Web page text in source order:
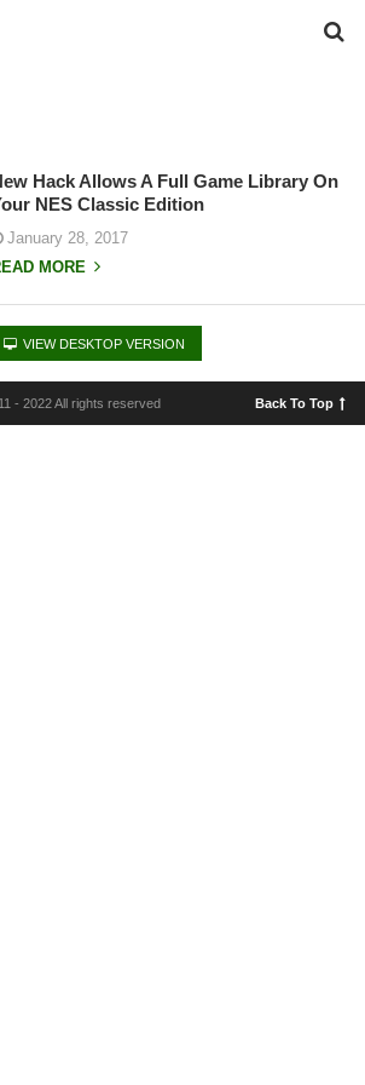
Hack Allows A Full Game Library On
NES Classic Edition
January 28, 2017
MORE
VIEW DESKTOP VERSION
- 2022 All rights reserved Back To Top